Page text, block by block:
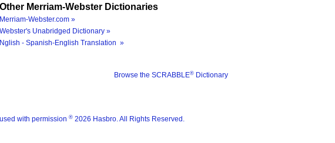
Other Merriam-Webster Dictionaries
Merriam-Webster.com »
Webster's Unabridged Dictionary »
Nglish - Spanish-English Translation »
Browse the SCRABBLE® Dictionary
with permission ® 2026 Hasbro. All Rights Reserved.